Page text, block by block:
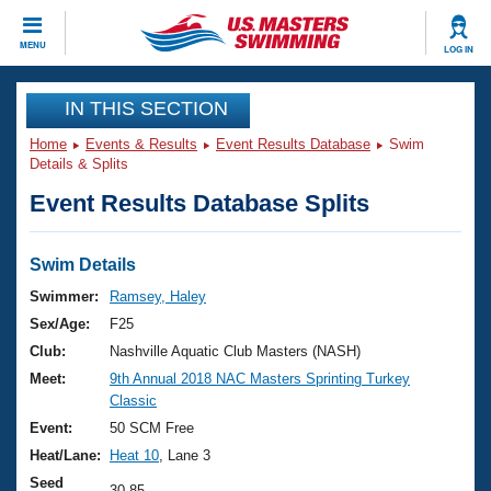
MENU LOG IN
CLOSE
Training
Workout Library
Articles And Videos
Swimming 101
Training Plans
Swimming Guides
Video Stroke Analysis
Club Finder
Events
Virtual And Fitness Events
2026 Summer Nationals
National Championships
Results And Rankings
Club Finder
Workout Library
About Us
What Is Masters Swimming?
USMS Community
Join
IN THIS SECTION
Home Events & Results Event Results Database
Swim
Details & Splits
Event Results Database Splits
Swim Details
Swimmer:
Ramsey, Haley
Sex/Age:
F25
Club:
Nashville Aquatic Club Masters (NASH)
Meet:
9th Annual 2018 NAC Masters Sprinting Turkey
Classic
Event:
50 SCM Free
Heat/Lane:
Heat 10 , Lane 3
Seed